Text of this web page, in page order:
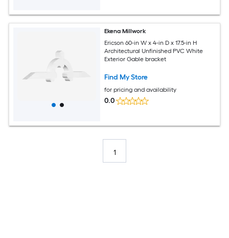
Ekena Millwork
Ericson 60-in W x 4-in D x 17.5-in H
Architectural Unfinished PVC White
Exterior Gable bracket
Find My Store
for pricing and availability
0.0
1